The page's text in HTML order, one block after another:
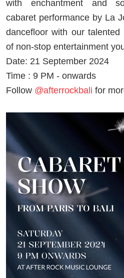
with enchantment and
cabaret performance by La
dancefloor with our talented
of non-stop entertainment
Date: 21 September 2024
Time : 9 PM - onwards
Follow @afterrockbali for